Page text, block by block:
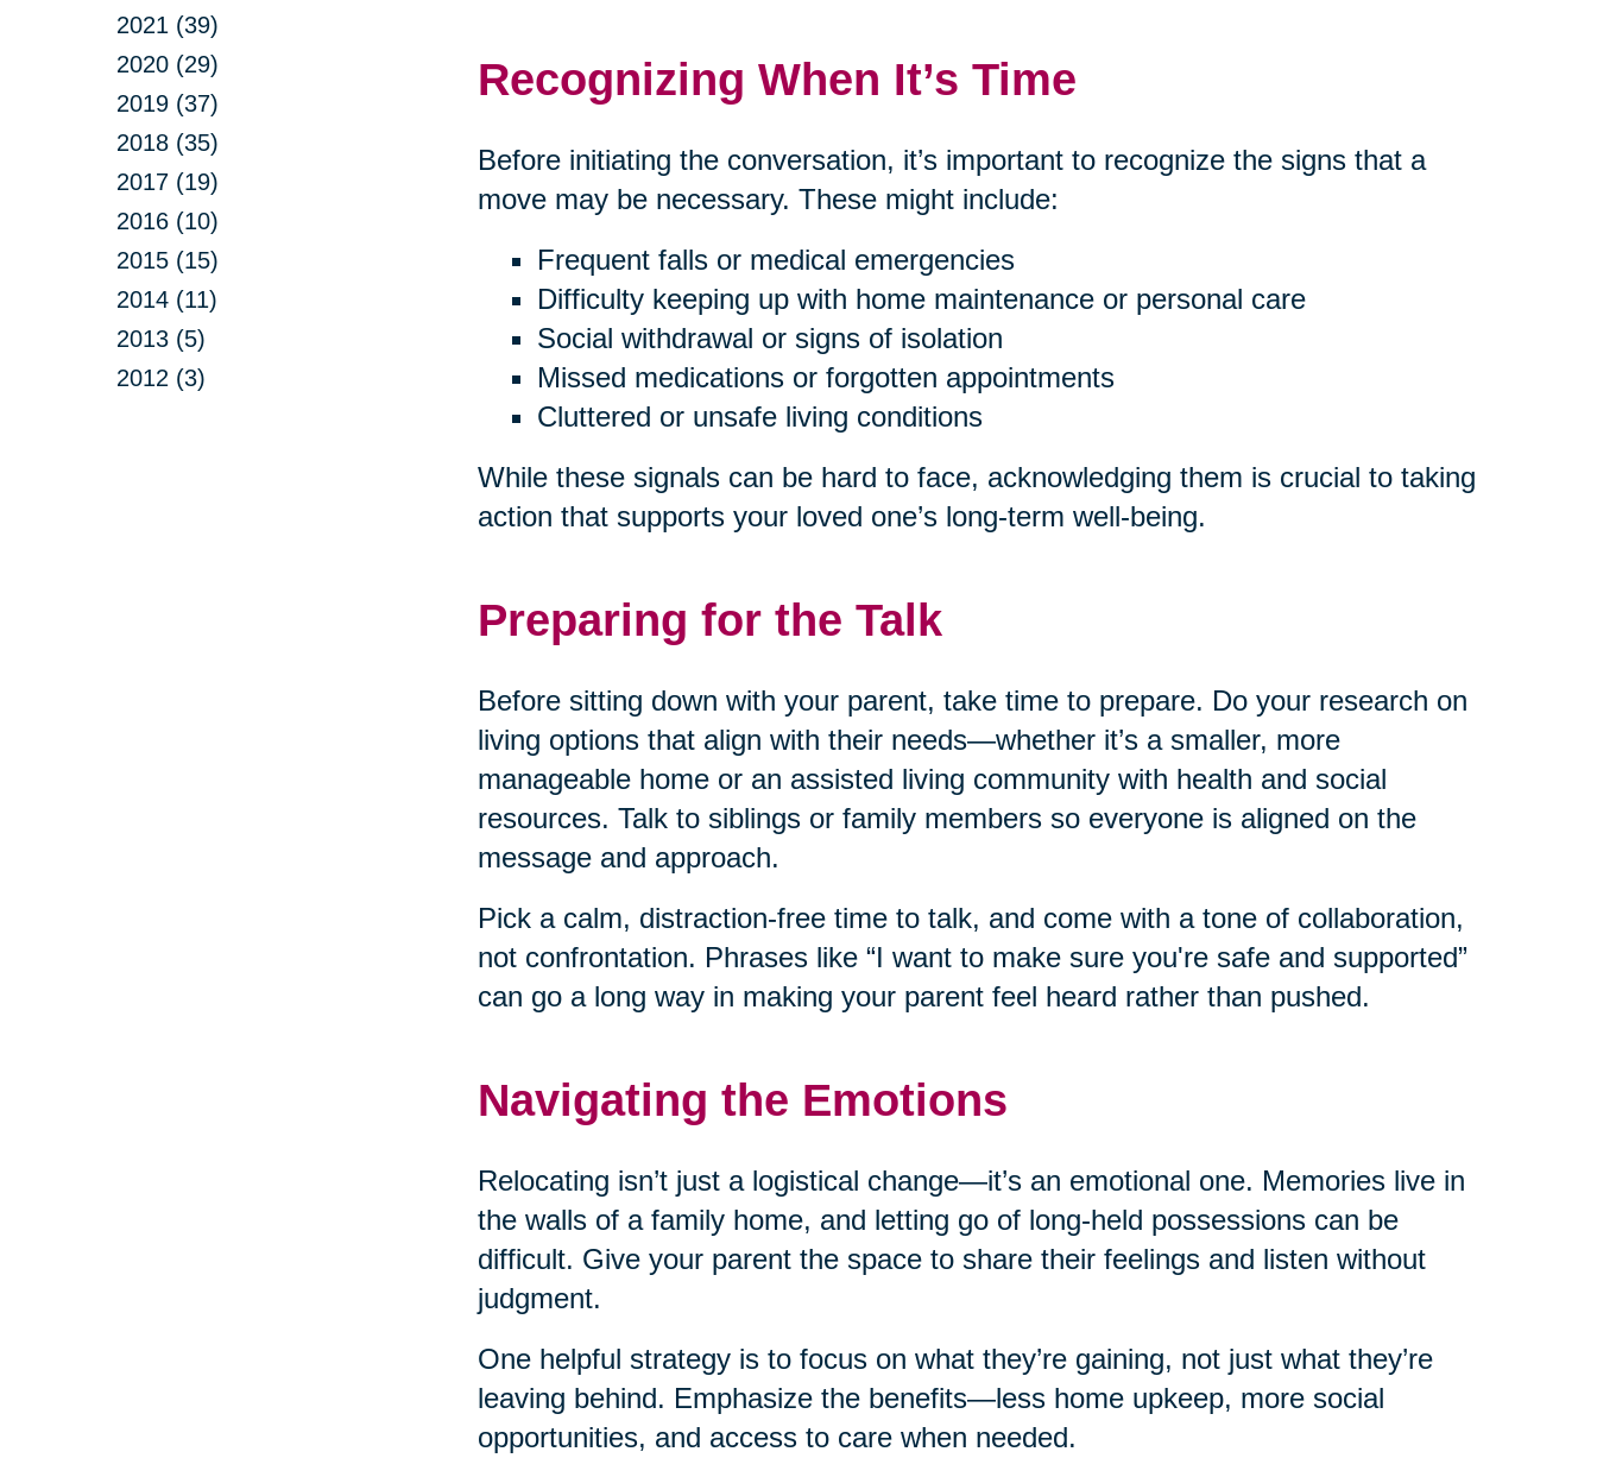
2021 (39)
2020 (29)
2019 (37)
2018 (35)
2017 (19)
2016 (10)
2015 (15)
2014 (11)
2013 (5)
2012 (3)
Recognizing When It’s Time
Before initiating the conversation, it’s important to recognize the signs that a
move may be necessary. These might include:
Frequent falls or medical emergencies
Difficulty keeping up with home maintenance or personal care
Social withdrawal or signs of isolation
Missed medications or forgotten appointments
Cluttered or unsafe living conditions
While these signals can be hard to face, acknowledging them is crucial to taking
action that supports your loved one’s long-term well-being.
Preparing for the Talk
Before sitting down with your parent, take time to prepare. Do your research on
living options that align with their needs—whether it’s a smaller, more
manageable home or an assisted living community with health and social
resources. Talk to siblings or family members so everyone is aligned on the
message and approach.
Pick a calm, distraction-free time to talk, and come with a tone of collaboration,
not confrontation. Phrases like “I want to make sure you're safe and supported”
can go a long way in making your parent feel heard rather than pushed.
Navigating the Emotions
Relocating isn’t just a logistical change—it’s an emotional one. Memories live in
the walls of a family home, and letting go of long-held possessions can be
difficult. Give your parent the space to share their feelings and listen without
judgment.
One helpful strategy is to focus on what they’re gaining, not just what they’re
leaving behind. Emphasize the benefits—less home upkeep, more social
opportunities, and access to care when needed.